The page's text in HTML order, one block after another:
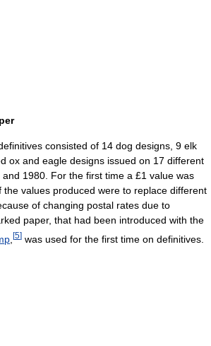
consisted of 14 dog designs, 9 elk
ox and eagle designs issued on 17 different
1980. For the first time a £1 value was
the values produced were to replace different
of changing postal rates due to
paper, that had been introduced with the
[5] was used for the first time on definitives.